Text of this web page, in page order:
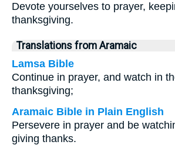
Devote yourselves to prayer,
thanksgiving.
Translations from Aramaic
Lamsa Bible
Continue in prayer, and watch in
thanksgiving;
Aramaic Bible in Plain English
Persevere in prayer and be
giving thanks.